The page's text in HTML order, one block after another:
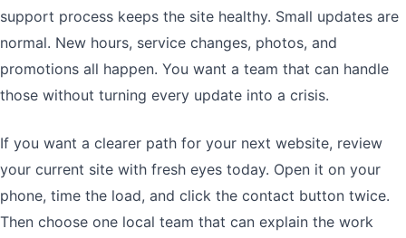
support process keeps the site healthy. Small updates are
normal. New hours, service changes, photos, and
promotions all happen. You want a team that can handle
those without turning every update into a crisis.
If you want a clearer path for your next website, review
your current site with fresh eyes today. Open it on your
phone, time the load, and click the contact button twice.
Then choose one local team that can explain the work